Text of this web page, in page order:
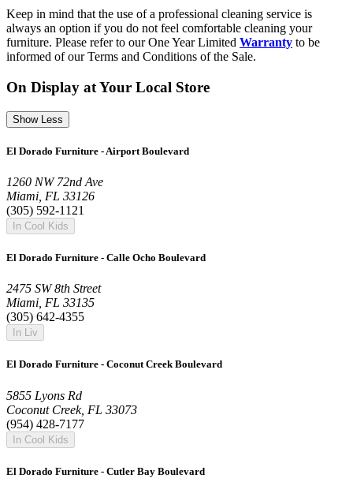
Keep in mind that the use of a professional cleaning service is
always an option if you do not feel comfortable cleaning your
furniture. Please refer to our One Year Limited Warranty to be
informed of our Terms and Conditions of the Sale.
On Display at Your Local Store
Show Less
El Dorado Furniture - Airport Boulevard
1260 NW 72nd Ave
Miami, FL 33126
(305) 592-1121
In Cool Kids
El Dorado Furniture - Calle Ocho Boulevard
2475 SW 8th Street
Miami, FL 33135
(305) 642-4355
In Liv
El Dorado Furniture - Coconut Creek Boulevard
5855 Lyons Rd
Coconut Creek, FL 33073
(954) 428-7177
In Cool Kids
El Dorado Furniture - Cutler Bay Boulevard